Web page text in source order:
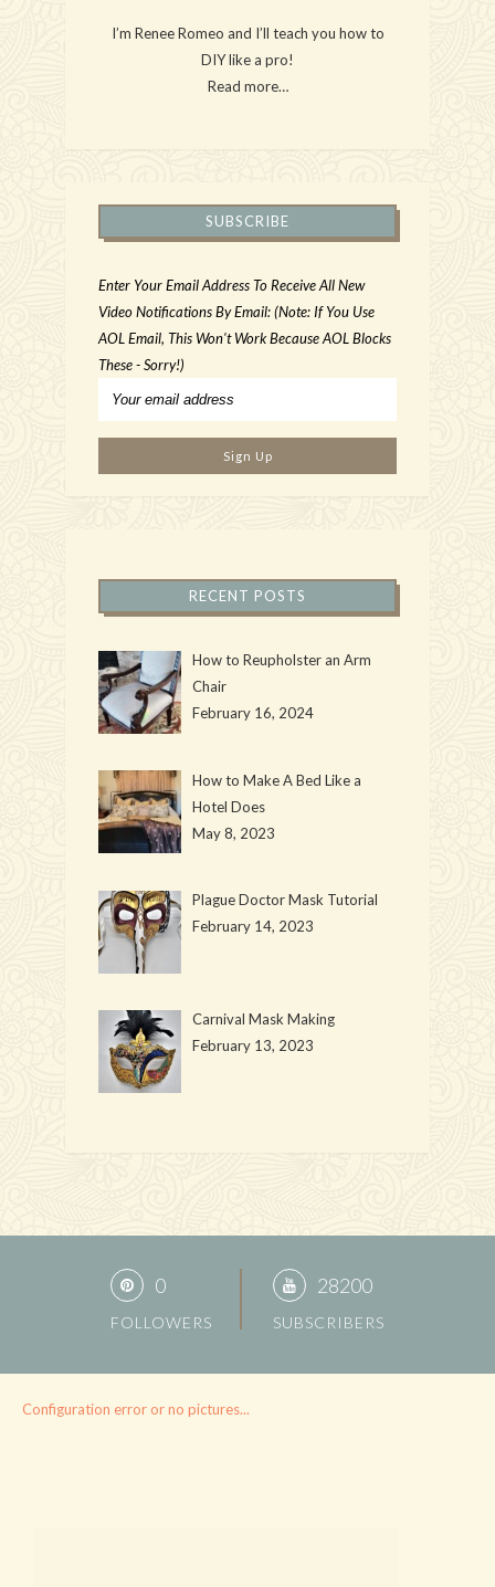
I’m Renee Romeo and I’ll teach you how to
DIY like a pro!
Read more…
SUBSCRIBE
Enter Your Email Address To Receive All New
Video Notifications By Email: (Note: If You Use
AOL Email, This Won't Work Because AOL Blocks
These - Sorry!)
RECENT POSTS
How to Reupholster an Arm
Chair
February 16, 2024
How to Make A Bed Like a
Hotel Does
May 8, 2023
Plague Doctor Mask Tutorial
February 14, 2023
Carnival Mask Making
February 13, 2023
0
FOLLOWERS
28200
SUBSCRIBERS
Configuration error or no pictures...